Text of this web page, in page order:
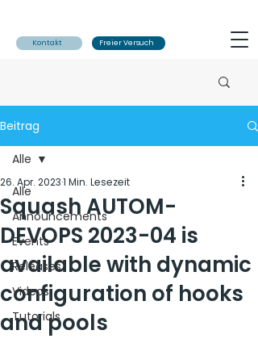
Kontakt Freier Versuch
Beitrag
Alle
Announcements
Events
Releases
Videos
Tutorials
Alle
Squash AUTOM-
DEVOPS 2023-04 is
available with dynamic
configuration of hooks
and pools
26. Apr. 20231 Min. Lesezeit